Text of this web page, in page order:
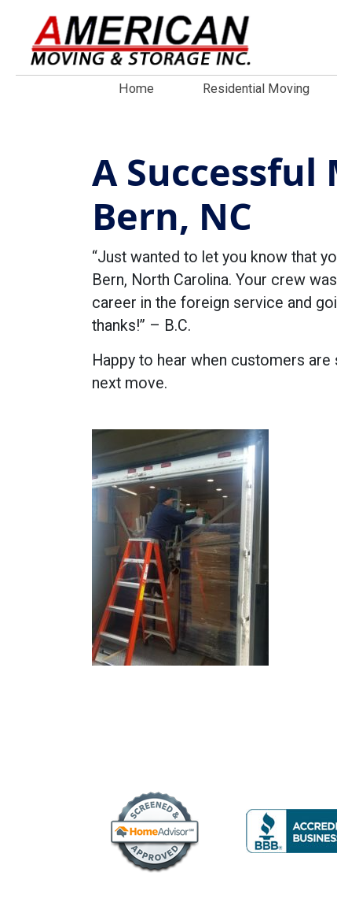
Home Residential Moving
A Successful
Bern, NC
“Just wanted to let you know that
Bern, North Carolina. Your crew
career in the foreign service and
thanks!” – B.C.
Happy to hear when customers
next move.